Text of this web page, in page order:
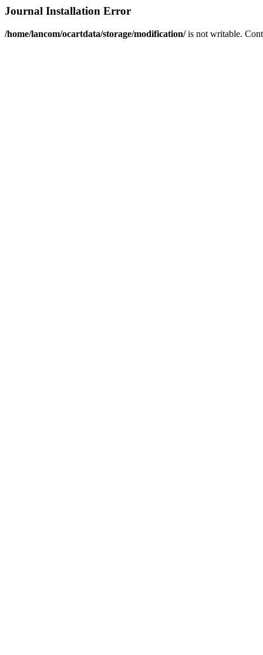
Journal Installation Error
/home/lancom/ocartdata/storage/modification/is not writable.